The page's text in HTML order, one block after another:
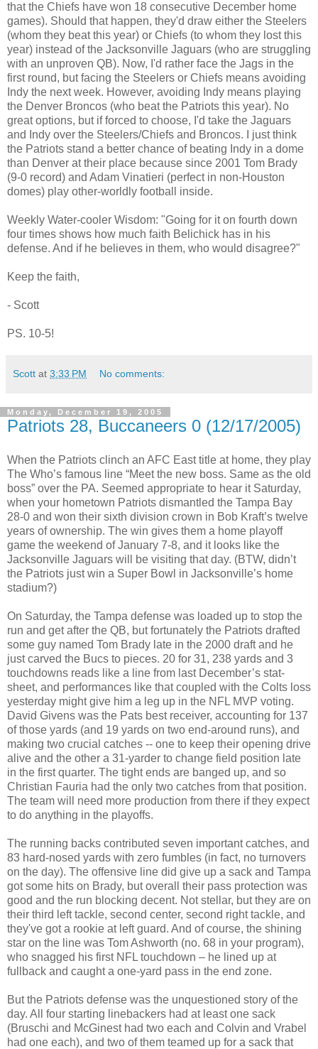
that the Chiefs have won 18 consecutive December home
games). Should that happen, they'd draw either the Steelers
(whom they beat this year) or Chiefs (to whom they lost this
year) instead of the Jacksonville Jaguars (who are struggling
with an unproven QB). Now, I'd rather face the Jags in the
first round, but facing the Steelers or Chiefs means avoiding
Indy the next week. However, avoiding Indy means playing
the Denver Broncos (who beat the Patriots this year). No
great options, but if forced to choose, I'd take the Jaguars
and Indy over the Steelers/Chiefs and Broncos. I just think
the Patriots stand a better chance of beating Indy in a dome
than Denver at their place because since 2001 Tom Brady
(9-0 record) and Adam Vinatieri (perfect in non-Houston
domes) play other-worldly football inside.
Weekly Water-cooler Wisdom: "Going for it on fourth down
four times shows how much faith Belichick has in his
defense. And if he believes in them, who would disagree?"
Keep the faith,
- Scott
PS. 10-5!
Scott at 3:33 PM No comments:
Monday, December 19, 2005
Patriots 28, Buccaneers 0 (12/17/2005)
When the Patriots clinch an AFC East title at home, they play
The Who’s famous line “Meet the new boss. Same as the old
boss” over the PA. Seemed appropriate to hear it Saturday,
when your hometown Patriots dismantled the Tampa Bay
28-0 and won their sixth division crown in Bob Kraft’s twelve
years of ownership. The win gives them a home playoff
game the weekend of January 7-8, and it looks like the
Jacksonville Jaguars will be visiting that day. (BTW, didn’t
the Patriots just win a Super Bowl in Jacksonville’s home
stadium?)
On Saturday, the Tampa defense was loaded up to stop the
run and get after the QB, but fortunately the Patriots drafted
some guy named Tom Brady late in the 2000 draft and he
just carved the Bucs to pieces. 20 for 31, 238 yards and 3
touchdowns reads like a line from last December’s stat-
sheet, and performances like that coupled with the Colts loss
yesterday might give him a leg up in the NFL MVP voting.
David Givens was the Pats best receiver, accounting for 137
of those yards (and 19 yards on two end-around runs), and
making two crucial catches -- one to keep their opening drive
alive and the other a 31-yarder to change field position late
in the first quarter. The tight ends are banged up, and so
Christian Fauria had the only two catches from that position.
The team will need more production from there if they expect
to do anything in the playoffs.
The running backs contributed seven important catches, and
83 hard-nosed yards with zero fumbles (in fact, no turnovers
on the day). The offensive line did give up a sack and Tampa
got some hits on Brady, but overall their pass protection was
good and the run blocking decent. Not stellar, but they are on
their third left tackle, second center, second right tackle, and
they've got a rookie at left guard. And of course, the shining
star on the line was Tom Ashworth (no. 68 in your program),
who snagged his first NFL touchdown – he lined up at
fullback and caught a one-yard pass in the end zone.
But the Patriots defense was the unquestioned story of the
day. All four starting linebackers had at least one sack
(Bruschi and McGinest had two each and Colvin and Vrabel
had one each), and two of them teamed up for a sack that